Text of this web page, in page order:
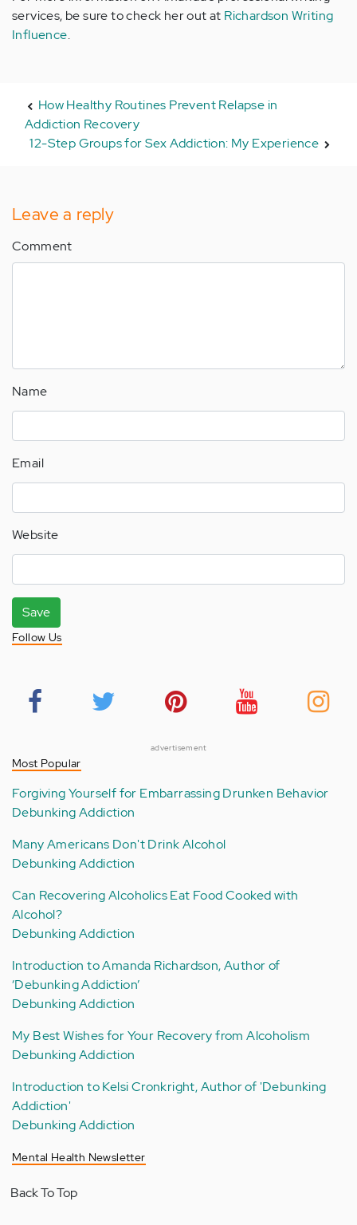
services, be sure to check her out at Richardson Writing
Influence.
How Healthy Routines Prevent Relapse in
Addiction Recovery
12-Step Groups for Sex Addiction: My Experience
Leave a reply
Comment
Name
Email
Website
Save
Follow Us
advertisement
Most Popular
Forgiving Yourself for Embarrassing Drunken Behavior
Debunking Addiction
Many Americans Don't Drink Alcohol
Debunking Addiction
Can Recovering Alcoholics Eat Food Cooked with
Alcohol?
Debunking Addiction
Introduction to Amanda Richardson, Author of
‘Debunking Addiction’
Debunking Addiction
My Best Wishes for Your Recovery from Alcoholism
Debunking Addiction
Introduction to Kelsi Cronkright, Author of 'Debunking
Addiction'
Debunking Addiction
Mental Health Newsletter
Back To Top